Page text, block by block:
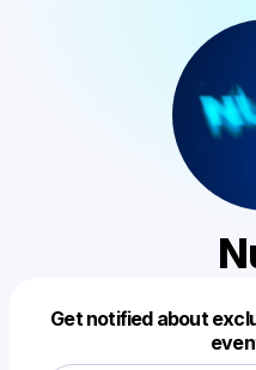
Get notified about
Make
Powered